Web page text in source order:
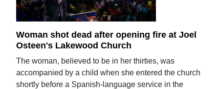
Woman shot dead after opening fire at Joel
Osteen's Lakewood Church
The woman, believed to be in her thirties, was
accompanied by a child when she entered the church
shortly before a Spanish-language service in the